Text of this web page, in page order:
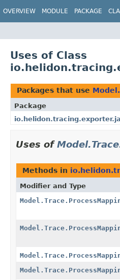
OVERVIEW MODULE PACKAGE
Uses of Class
Packages that use
Package
Uses of
Methods in
Modifier and Type